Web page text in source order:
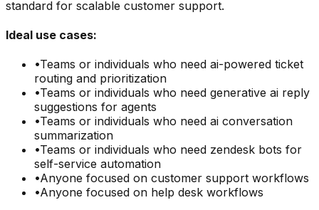
standard for scalable customer support.
Ideal use cases:
•Teams or individuals who need ai-powered ticket
routing and prioritization
•Teams or individuals who need generative ai reply
suggestions for agents
•Teams or individuals who need ai conversation
summarization
•Teams or individuals who need zendesk bots for
self-service automation
•Anyone focused on customer support workflows
•Anyone focused on help desk workflows